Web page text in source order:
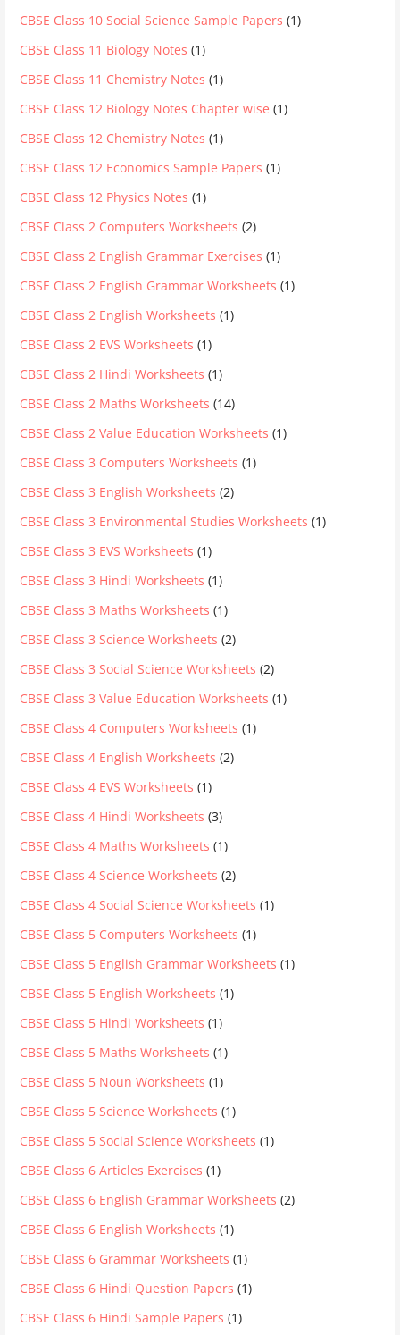
CBSE Class 10 Social Science Sample Papers (1)
CBSE Class 11 Biology Notes (1)
CBSE Class 11 Chemistry Notes (1)
CBSE Class 12 Biology Notes Chapter wise (1)
CBSE Class 12 Chemistry Notes (1)
CBSE Class 12 Economics Sample Papers (1)
CBSE Class 12 Physics Notes (1)
CBSE Class 2 Computers Worksheets (2)
CBSE Class 2 English Grammar Exercises (1)
CBSE Class 2 English Grammar Worksheets (1)
CBSE Class 2 English Worksheets (1)
CBSE Class 2 EVS Worksheets (1)
CBSE Class 2 Hindi Worksheets (1)
CBSE Class 2 Maths Worksheets (14)
CBSE Class 2 Value Education Worksheets (1)
CBSE Class 3 Computers Worksheets (1)
CBSE Class 3 English Worksheets (2)
CBSE Class 3 Environmental Studies Worksheets (1)
CBSE Class 3 EVS Worksheets (1)
CBSE Class 3 Hindi Worksheets (1)
CBSE Class 3 Maths Worksheets (1)
CBSE Class 3 Science Worksheets (2)
CBSE Class 3 Social Science Worksheets (2)
CBSE Class 3 Value Education Worksheets (1)
CBSE Class 4 Computers Worksheets (1)
CBSE Class 4 English Worksheets (2)
CBSE Class 4 EVS Worksheets (1)
CBSE Class 4 Hindi Worksheets (3)
CBSE Class 4 Maths Worksheets (1)
CBSE Class 4 Science Worksheets (2)
CBSE Class 4 Social Science Worksheets (1)
CBSE Class 5 Computers Worksheets (1)
CBSE Class 5 English Grammar Worksheets (1)
CBSE Class 5 English Worksheets (1)
CBSE Class 5 Hindi Worksheets (1)
CBSE Class 5 Maths Worksheets (1)
CBSE Class 5 Noun Worksheets (1)
CBSE Class 5 Science Worksheets (1)
CBSE Class 5 Social Science Worksheets (1)
CBSE Class 6 Articles Exercises (1)
CBSE Class 6 English Grammar Worksheets (2)
CBSE Class 6 English Worksheets (1)
CBSE Class 6 Grammar Worksheets (1)
CBSE Class 6 Hindi Question Papers (1)
CBSE Class 6 Hindi Sample Papers (1)